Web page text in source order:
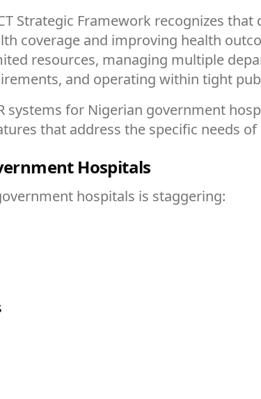
Strategic Framework recognizes
coverage and improving health
resources, managing multiple
and operating within tight
systems for Nigerian government
that address the specific needs
Hospitals
hospitals is staggering: